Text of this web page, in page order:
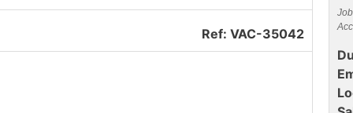
Ref: VAC-35042